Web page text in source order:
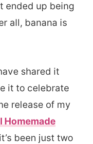
ended up being
all, banana is
shared it
it to celebrate
release of my
Homemade
been just two